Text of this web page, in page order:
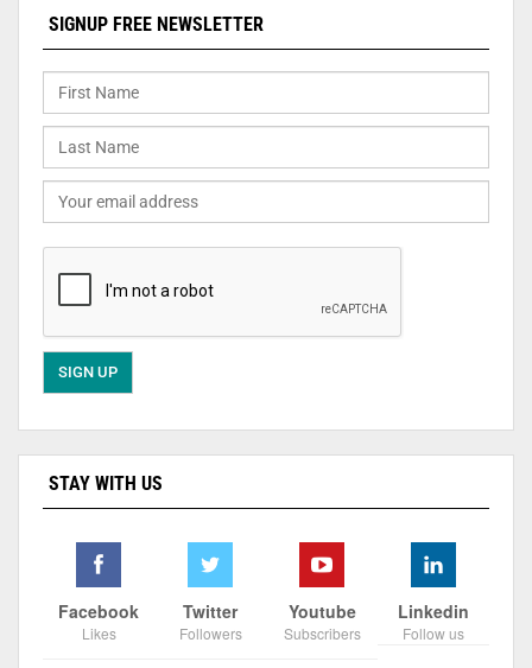
SIGNUP FREE NEWSLETTER
STAY WITH US
Facebook
Likes
Twitter
Followers
Youtube
Subscribers
Linkedin
Follow us